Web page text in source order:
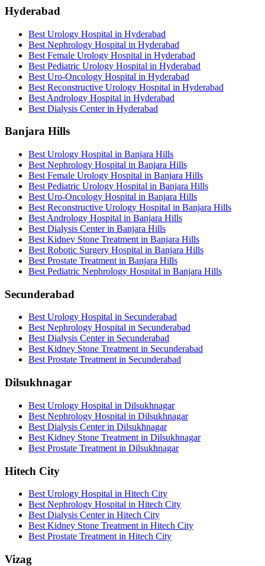
Hyderabad
Best Urology Hospital in Hyderabad
Best Nephrology Hospital in Hyderabad
Best Female Urology Hospital in Hyderabad
Best Pediatric Urology Hospital in Hyderabad
Best Uro-Oncology Hospital in Hyderabad
Best Reconstructive Urology Hospital in Hyderabad
Best Andrology Hospital in Hyderabad
Best Dialysis Center in Hyderabad
Banjara Hills
Best Urology Hospital in Banjara Hills
Best Nephrology Hospital in Banjara Hills
Best Female Urology Hospital in Banjara Hills
Best Pediatric Urology Hospital in Banjara Hills
Best Uro-Oncology Hospital in Banjara Hills
Best Reconstructive Urology Hospital in Banjara Hills
Best Andrology Hospital in Banjara Hills
Best Dialysis Center in Banjara Hills
Best Kidney Stone Treatment in Banjara Hills
Best Robotic Surgery Hospital in Banjara Hills
Best Prostate Treatment in Banjara Hills
Best Pediatric Nephrology Hospital in Banjara Hills
Secunderabad
Best Urology Hospital in Secunderabad
Best Nephrology Hospital in Secunderabad
Best Dialysis Center in Secunderabad
Best Kidney Stone Treatment in Secunderabad
Best Prostate Treatment in Secunderabad
Dilsukhnagar
Best Urology Hospital in Dilsukhnagar
Best Nephrology Hospital in Dilsukhnagar
Best Dialysis Center in Dilsukhnagar
Best Kidney Stone Treatment in Dilsukhnagar
Best Prostate Treatment in Dilsukhnagar
Hitech City
Best Urology Hospital in Hitech City
Best Nephrology Hospital in Hitech City
Best Dialysis Center in Hitech City
Best Kidney Stone Treatment in Hitech City
Best Prostate Treatment in Hitech City
Vizag